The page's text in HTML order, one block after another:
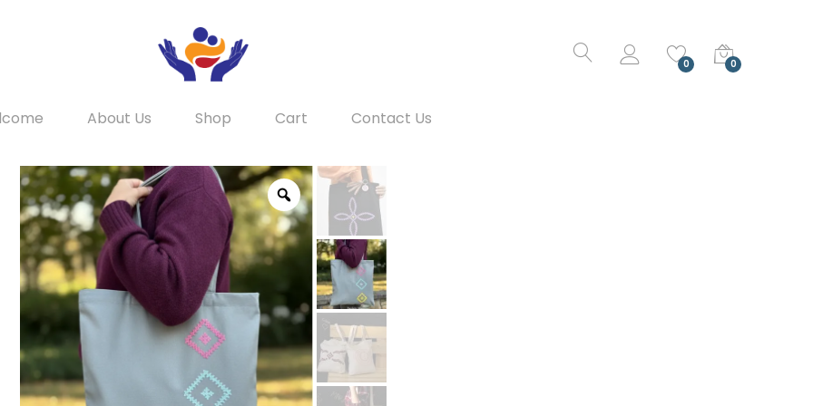
0 0
About Us Shop Cart Contact Us